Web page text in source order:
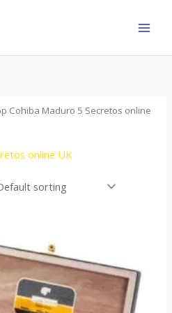
Cohiba Maduro 5 Secretos online
online UK
product
multiple
variants.